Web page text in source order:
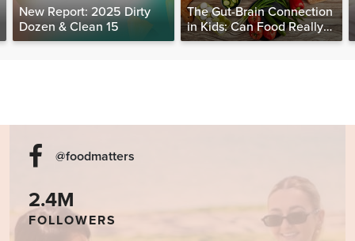
New Report: 2025 Dirty
Dozen & Clean 15
The Gut-Brain Connection
in Kids: Can Food Really
Help Heal the Mind?
@foodmatters
2.4M
FOLLOWERS